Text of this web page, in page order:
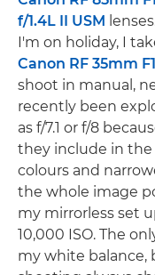
f/1.4L II USM
I'm on holiday, I
Canon RF 35mm
shoot in manual,
recently been
as f/7.1 or f/8
they include in the
colours and
the whole image
my mirrorless set
10,000 ISO. The
my white balance,